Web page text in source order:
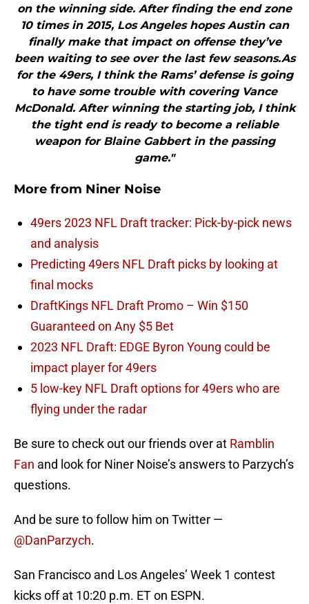
on the winning side. After finding the end zone
10 times in 2015, Los Angeles hopes Austin can
finally make that impact on offense they’ve
been waiting to see over the last few seasons.As
for the 49ers, I think the Rams’ defense is going
to have some trouble with covering Vance
McDonald. After winning the starting job, I think
the tight end is ready to become a reliable
weapon for Blaine Gabbert in the passing
game."
More from Niner Noise
49ers 2023 NFL Draft tracker: Pick-by-pick news
and analysis
Predicting 49ers NFL Draft picks by looking at
final mocks
DraftKings NFL Draft Promo – Win $150
Guaranteed on Any $5 Bet
2023 NFL Draft: EDGE Byron Young could be
impact player for 49ers
5 low-key NFL Draft options for 49ers who are
flying under the radar
Be sure to check out our friends over at Ramblin
Fan and look for Niner Noise’s answers to Parzych’s
questions.
And be sure to follow him on Twitter —
@DanParzych.
San Francisco and Los Angeles’ Week 1 contest
kicks off at 10:20 p.m. ET on ESPN.